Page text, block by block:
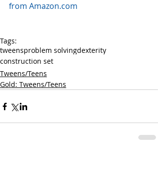
from Amazon.com
Tags:
tweensproblem solvingdexterity
construction set
Tweens/Teens
Gold: Tweens/Teens